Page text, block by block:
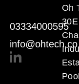
03334000595
Oh
30E